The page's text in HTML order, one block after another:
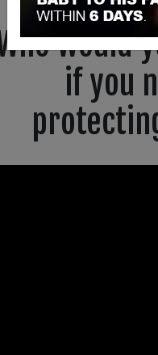
would
if you